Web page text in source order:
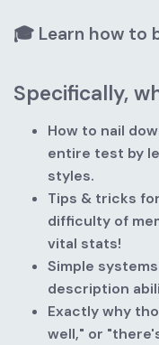
🎓 Learn how to
Specifically,
How to nail
entire test by
styles.
Tips & tricks
difficulty of
vital stats!
Simple
description
Exactly why
well," or